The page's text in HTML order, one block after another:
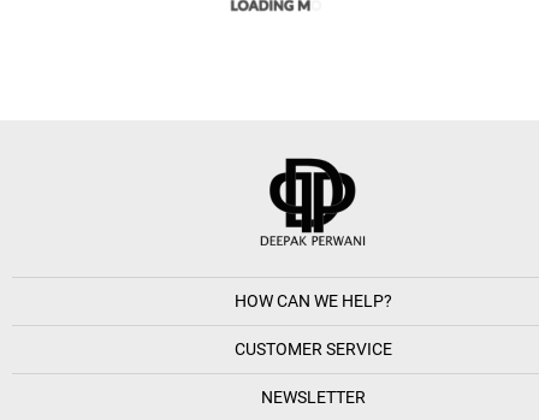
HOW CAN WE HELP?
CUSTOMER SERVICE
NEWSLETTER